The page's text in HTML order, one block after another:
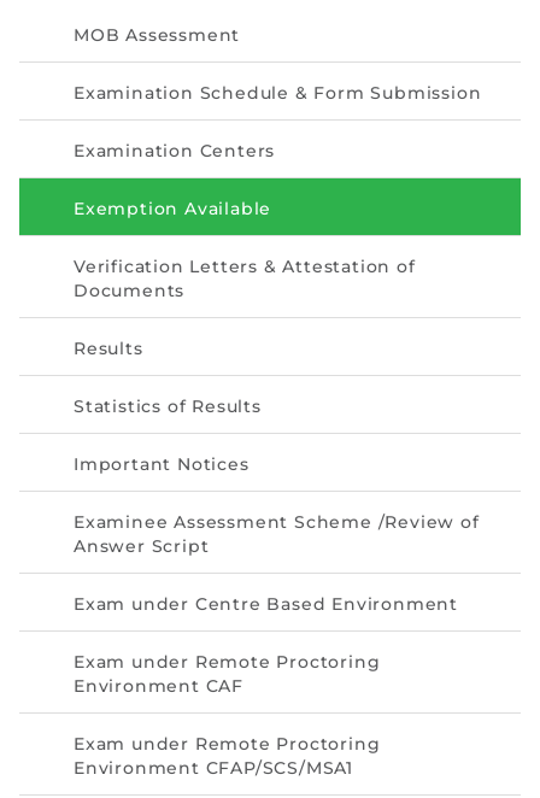
Enrolment as CBA
Measurement of CPD Credit Hours
MOB Assessment
Examination Schedule & Form Submission
Examination Centers
Exemption Available
Verification Letters & Attestation of
Documents
Results
Statistics of Results
Important Notices
Examinee Assessment Scheme /Review of
Answer Script
Exam under Centre Based Environment
Exam under Remote Proctoring
Environment CAF
Exam under Remote Proctoring
Environment CFAP/SCS/MSA1